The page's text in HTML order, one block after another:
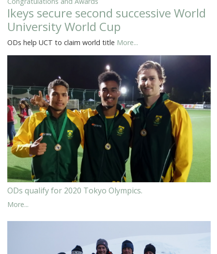
Ikeys secure second successive World
University World Cup
ODs help UCT to claim world title More...
ODs qualify for 2020 Tokyo Olympics.
More...